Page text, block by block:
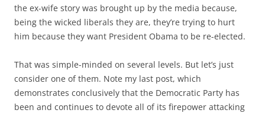
the ex-wife story was brought up by the media because,
being the wicked liberals they are, they’re trying to hurt
him because they want President Obama to be re-elected.
That was simple-minded on several levels. But let’s just
consider one of them. Note my last post, which
demonstrates conclusively that the Democratic Party has
been and continues to devote all of its firepower attacking